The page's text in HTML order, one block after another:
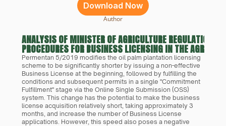
Download Now
Author
ANALYSIS OF MINISTER OF AGRICULTURE REGULATION
PROCEDURES FOR BUSINESS LICENSING IN THE
Permentan 5/2019 modifies the oil palm plantation licensing
scheme to be significantly shorter by issuing a non-effective
Business License at the beginning, followed by fulfilling the
conditions and subsequent permits in a single "Commitment
Fulfillment" stage via the Online Single Submission (OSS)
system. This change has the potential to make the business
license acquisition relatively short, taking approximately 3
months, and increase the number of Business License
applications. However, this speed also poses a negative